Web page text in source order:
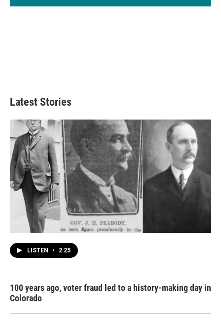
Latest Stories
LISTEN • 2:25
100 years ago, voter fraud led to a history-making day in
Colorado